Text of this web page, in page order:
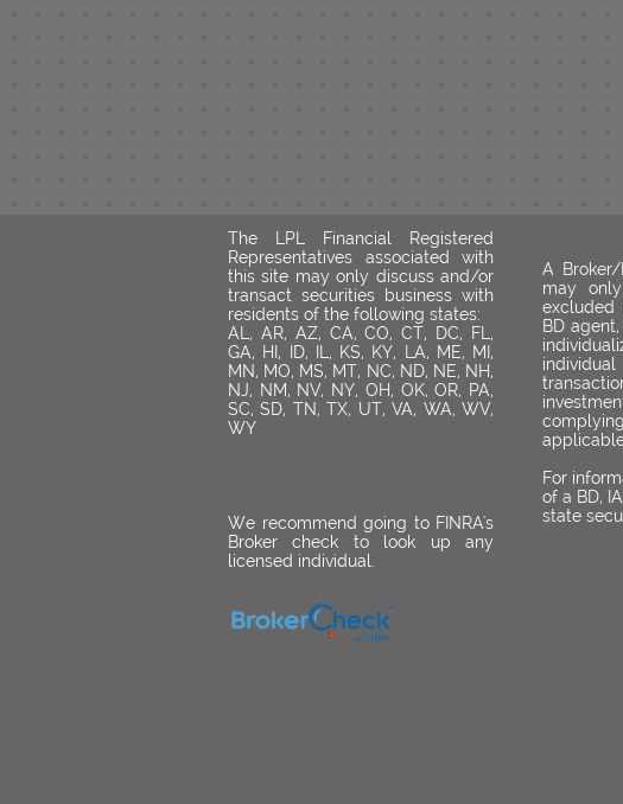
The LPL Financial Registered
Representatives associated with
this site may only discuss and/or
transact securities business with
residents of the following states:
AL, AR, AZ, CA, CO, CT, DC, FL,
GA, HI, ID, IL, KS, KY, LA, ME, MI,
MN, MO, MS, MT, NC, ND, NE, NH,
NJ, NM, NV, NY, OH, OK, OR, PA,
SC, SD, TN, TX, UT, VA, WA, WV,
WY
We recommend going to FINRA's
Broker check to look up any
licensed individual.
A Broker/
may
excluded
BD
For
of a BD,
state